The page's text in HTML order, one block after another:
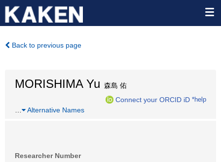
Back to previous page
MORISHIMA Yu 森島 佑
Connect your ORCID iD *help
Alternative Names
Researcher Number